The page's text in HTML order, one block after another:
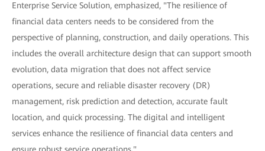
Enterprise Service Solution, emphasized, "The resilience of
financial data centers needs to be considered from the
perspective of planning, construction, and daily operations. This
includes the overall architecture design that can support smooth
evolution, data migration that does not affect service
operations, secure and reliable disaster recovery (DR)
management, risk prediction and detection, accurate fault
location, and quick processing. The digital and intelligent
services enhance the resilience of financial data centers and